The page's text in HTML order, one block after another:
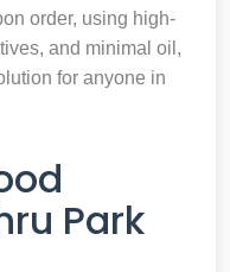
order, using high-
and minimal oil,
for anyone in
Park